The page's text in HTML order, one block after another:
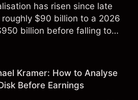
has risen since late
$90 billion to a 2026
billion before falling to
2026.
Kramer: How to Analyse
Before Earnings